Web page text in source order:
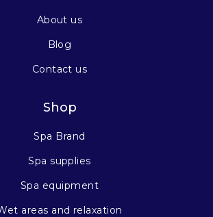
About us
Blog
Contact us
Shop
Spa Brand
Spa supplies
Spa equipment
areas and relaxation